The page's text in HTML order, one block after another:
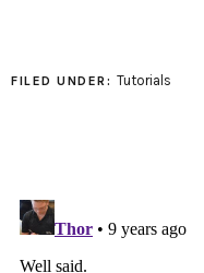
FILED UNDER: Tutorials